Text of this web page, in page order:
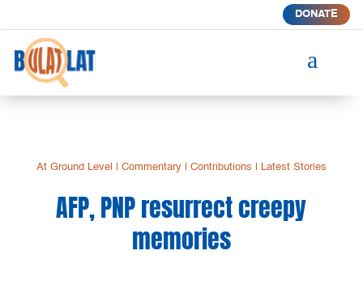
DONATE
a
At Ground Level Commentary| Contributions Latest Stories
AFP, PNP resurrect creepy
memories